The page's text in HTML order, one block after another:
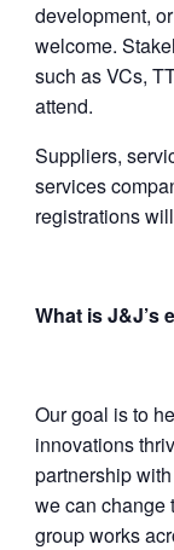
development,
welcome.
such as VCs,
attend.
Suppliers,
services
registrations
What is J&J’s
Our goal is to
innovations
partnership
we can change
group works